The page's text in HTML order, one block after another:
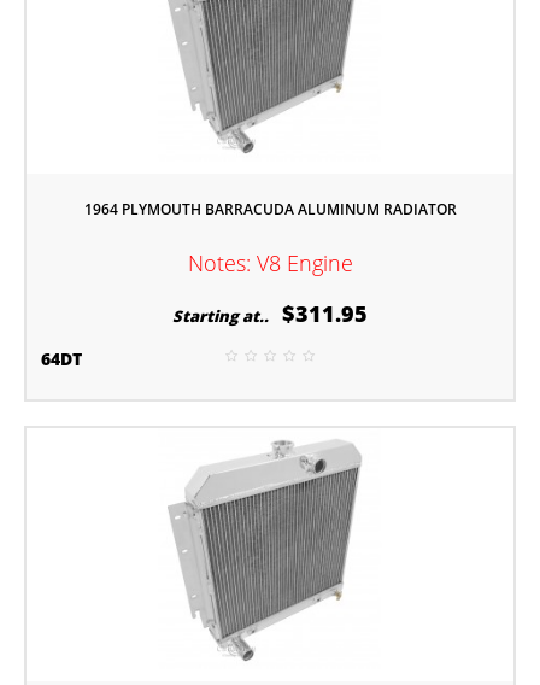
1964 PLYMOUTH BARRACUDA ALUMINUM RADIATOR
Notes: V8 Engine
Starting at.. $311.95
64DT